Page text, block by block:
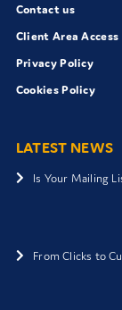
Contact us
Client Area Access
Privacy Policy
Cookies Policy
LATEST NEWS
Is Your Mailing
From Clicks to